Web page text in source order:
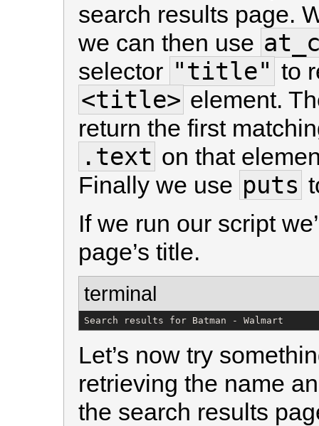
search results page.
we can then use
selector "title" to
<title> element.
return the first
.text on that
Finally we use puts
If we run our script
page’s title.
terminal
Search results for Batman - Walmart
Let’s now try
retrieving the name
the search results